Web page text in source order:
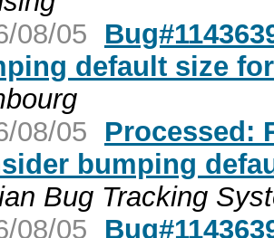
08/05
default size
08/05
Processed:
bumping
Bug Tracking
08/05